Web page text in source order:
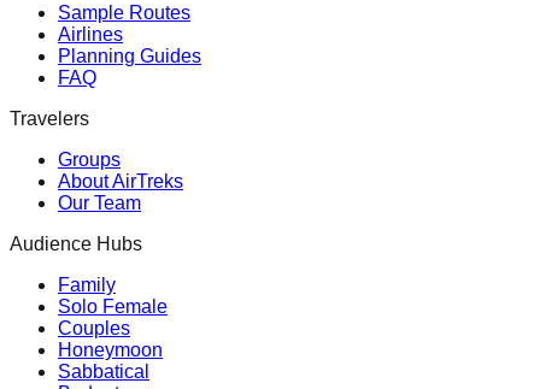
Sample Routes
Airlines
Planning Guides
FAQ
Travelers
Groups
About AirTreks
Our Team
Audience Hubs
Family
Solo Female
Couples
Honeymoon
Sabbatical